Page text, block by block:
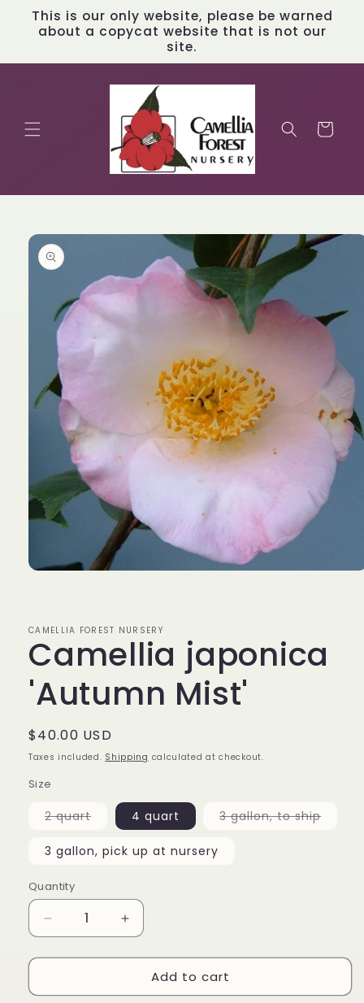
Skip to
content
This is our only website, please be warned
about a copycat website that is not our
site.
Cart
product
information
modal
CAMELLIA FOREST NURSERY
Camellia japonica
'Autumn Mist'
Regular
price
$40.00 USD
Taxes included. Shipping calculated at checkout.
Size
2 quartVariant
sold
or
unavailable
4 quart 3 gallon, to ship
3 gallon, pick up at nursery
Quantity
Decrease
quantity
for
japonica
Increase
quantity
for
Camellia
japonica
Add to cart